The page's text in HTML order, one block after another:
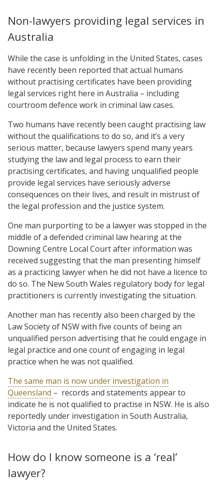
Non-lawyers providing legal services in
Australia
While the case is unfolding in the United States, cases
have recently been reported that actual humans
without practising certificates have been providing
legal services right here in Australia – including
courtroom defence work in criminal law cases.
Two humans have recently been caught practising law
without the qualifications to do so, and it’s a very
serious matter, because lawyers spend many years
studying the law and legal process to earn their
practising certificates, and having unqualified people
provide legal services have seriously adverse
consequences on their lives, and result in mistrust of
the legal profession and the justice system.
One man purporting to be a lawyer was stopped in the
middle of a defended criminal law hearing at the
Downing Centre Local Court after information was
received suggesting that the man presenting himself
as a practicing lawyer when he did not have a licence to
do so. The New South Wales regulatory body for legal
practitioners is currently investigating the situation.
Another man has recently also been charged by the
Law Society of NSW with five counts of being an
unqualified person advertising that he could engage in
legal practice and one count of engaging in legal
practice when he was not qualified.
The same man is now under investigation in
Queensland – records and statements appear to
indicate he is not qualified to practise in NSW. He is also
reportedly under investigation in South Australia,
Victoria and the United States.
How do I know someone is a ‘real’
lawyer?